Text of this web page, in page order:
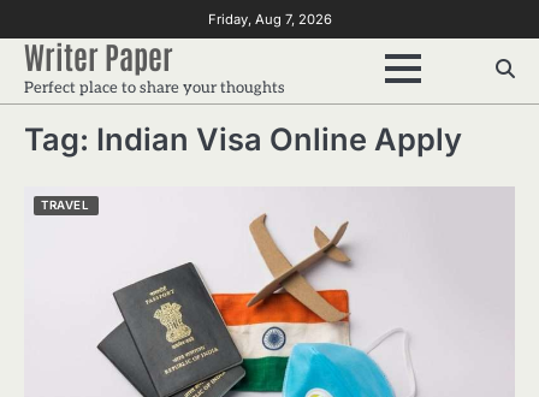
to
content
Friday, Aug 7, 2026
Writer Paper
Perfect place to share your thoughts
Tag: Indian Visa Online Apply
TRAVEL